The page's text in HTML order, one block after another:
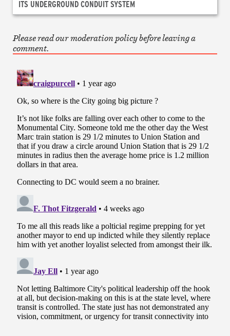
ITS UNDERGROUND CONDUIT SYSTEM
Please read our moderation policy before leaving a
comment.